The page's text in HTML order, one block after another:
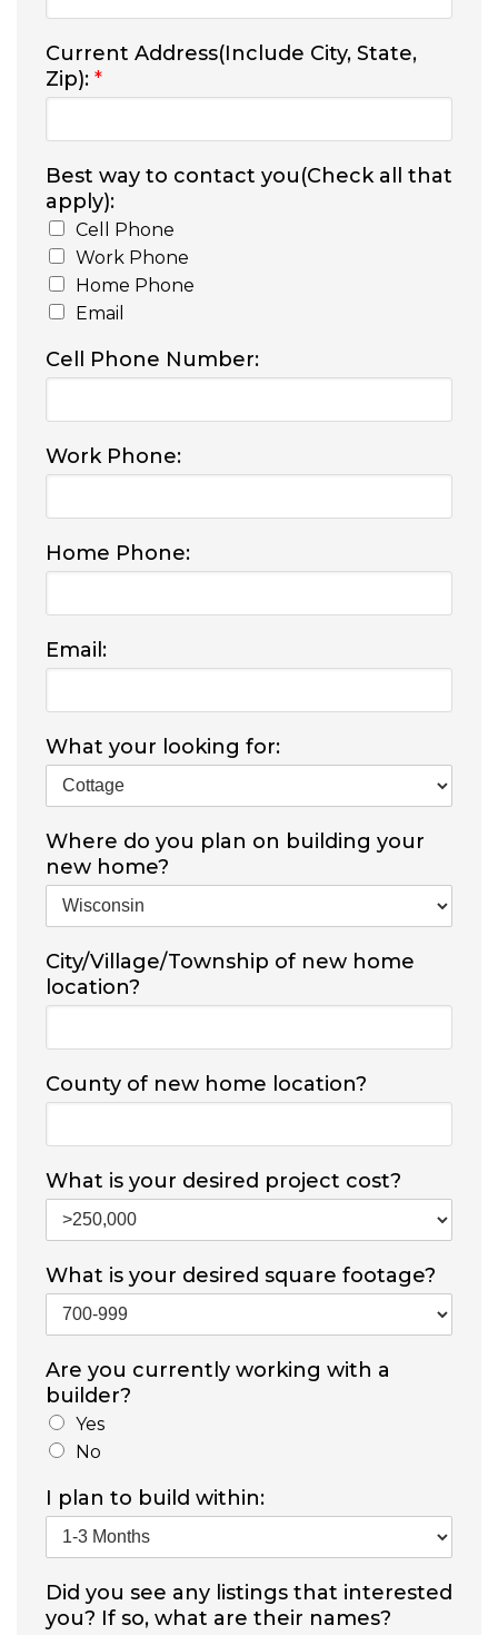
Current Address(Include City, State,
Zip): *
Best way to contact you(Check all that
apply):
Cell Phone
Work Phone
Home Phone
Email
Cell Phone Number:
Work Phone:
Home Phone:
Email:
What your looking for:
Where do you plan on building your
new home?
City/Village/Township of new home
location?
County of new home location?
What is your desired project cost?
What is your desired square footage?
Are you currently working with a
builder?
Yes
No
I plan to build within:
Did you see any listings that interested
you? If so, what are their names?